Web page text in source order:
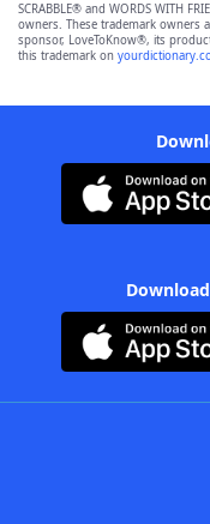
SCRABBLE® and WORDS WITH
owners. These trademark owners
sponsor, LoveToKnow®, its
this trademark on